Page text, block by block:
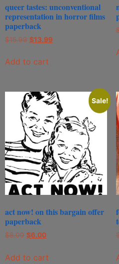
queer tastes: unconventional
representation in horror films
paperback
$15.99 $13.99
Add to cart
Sale!
act now! on this bargain offer
paperback
$8.00 $6.00
Add to cart